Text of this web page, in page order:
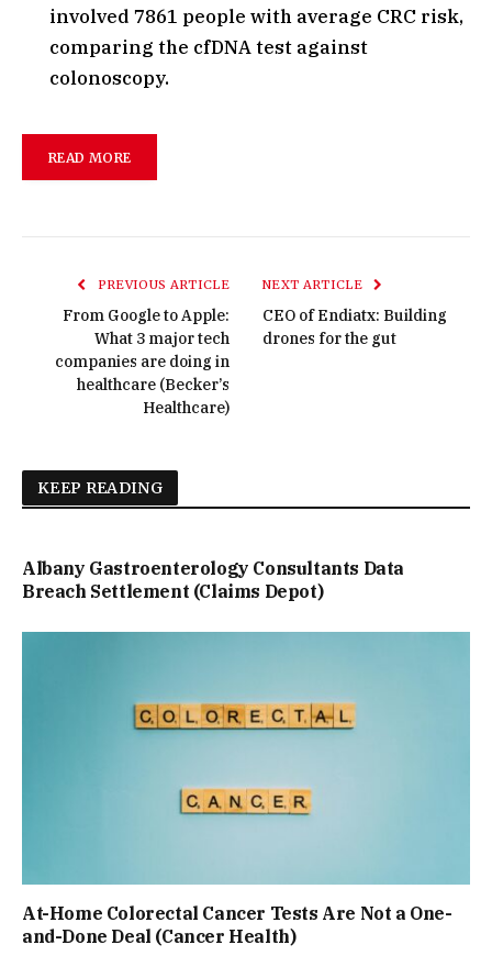
involved 7861 people with average CRC risk,
comparing the cfDNA test against
colonoscopy.
READ MORE
PREVIOUS ARTICLE
From Google to Apple:
What 3 major tech
companies are doing in
healthcare (Becker’s
Healthcare)
NEXT ARTICLE
CEO of Endiatx: Building
drones for the gut
KEEP READING
Albany Gastroenterology Consultants Data
Breach Settlement (Claims Depot)
At-Home Colorectal Cancer Tests Are Not a One-
and-Done Deal (Cancer Health)